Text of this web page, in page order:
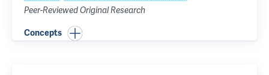
Peer-Reviewed Original Research
Concepts